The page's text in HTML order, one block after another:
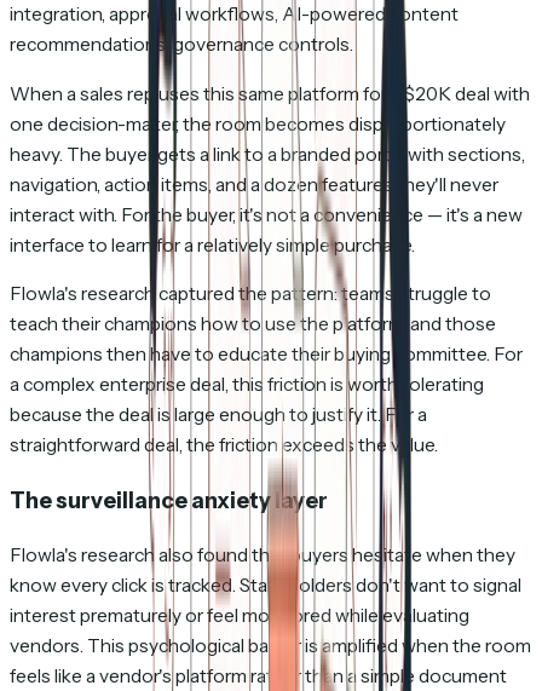
integration, approval workflows, AI-powered content
recommendations, governance controls.
When a sales rep uses this same platform for a $20K deal with
one decision-maker, the room becomes disproportionately
heavy. The buyer gets a link to a branded portal with sections,
navigation, action items, and a dozen features they'll never
interact with. For the buyer, it's not a convenience — it's a new
interface to learn for a relatively simple purchase.
Flowla's research captured the pattern: teams struggle to
teach their champions how to use the platform, and those
champions then have to educate their buying committee. For
a complex enterprise deal, this friction is worth tolerating
because the deal is large enough to justify it. For a
straightforward deal, the friction exceeds the value.
The surveillance anxiety layer
Flowla's research also found that buyers hesitate when they
know every click is tracked. Stakeholders don't want to signal
interest prematurely or feel monitored while evaluating
vendors. This psychological barrier is amplified when the room
feels like a vendor's platform rather than a simple document